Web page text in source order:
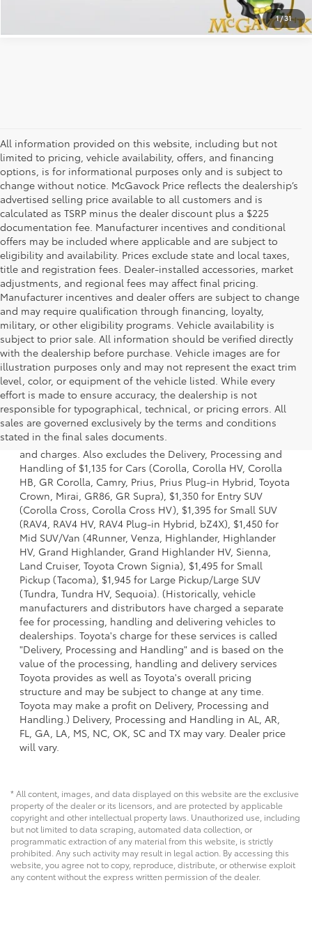
1/31
All information provided on this website, including but not
limited to pricing, vehicle availability, offers, and financing
options, is for informational purposes only and is subject to
change without notice. McGavock Price reflects the dealership’s
advertised selling price available to all customers and is
calculated as TSRP minus the dealer discount plus a $225
documentation fee. Manufacturer incentives and conditional
offers may be included where applicable and are subject to
eligibility and availability. Prices exclude state and local taxes,
title and registration fees. Dealer-installed accessories, market
adjustments, and regional fees may affect final pricing.
Manufacturer incentives and dealer offers are subject to change
and may require qualification through financing, loyalty,
military, or other eligibility programs. Vehicle availability is
subject to prior sale. All information should be verified directly
with the dealership before purchase. Vehicle images are for
illustration purposes only and may not represent the exact trim
level, color, or equipment of the vehicle listed. While every
effort is made to ensure accuracy, the dealership is not
responsible for typographical, technical, or pricing errors. All
sales are governed exclusively by the terms and conditions
stated in the final sales documents.
1 * Starting MSRP is the lowest Base MSRP for the series of
a model and excludes manufacturer, distributor and
dealer options, taxes, title and license and dealer fees
and charges. Also excludes the Delivery, Processing and
Handling of $1,135 for Cars (Corolla, Corolla HV, Corolla
HB, GR Corolla, Camry, Prius, Prius Plug-in Hybrid, Toyota
Crown, Mirai, GR86, GR Supra), $1,350 for Entry SUV
(Corolla Cross, Corolla Cross HV), $1,395 for Small SUV
(RAV4, RAV4 HV, RAV4 Plug-in Hybrid, bZ4X), $1,450 for
Mid SUV/Van (4Runner, Venza, Highlander, Highlander
HV, Grand Highlander, Grand Highlander HV, Sienna,
Land Cruiser, Toyota Crown Signia), $1,495 for Small
Pickup (Tacoma), $1,945 for Large Pickup/Large SUV
(Tundra, Tundra HV, Sequoia). (Historically, vehicle
manufacturers and distributors have charged a separate
fee for processing, handling and delivering vehicles to
dealerships. Toyota's charge for these services is called
"Delivery, Processing and Handling" and is based on the
value of the processing, handling and delivery services
Toyota provides as well as Toyota's overall pricing
structure and may be subject to change at any time.
Toyota may make a profit on Delivery, Processing and
Handling.) Delivery, Processing and Handling in AL, AR,
FL, GA, LA, MS, NC, OK, SC and TX may vary. Dealer price
will vary.
* All content, images, and data displayed on this website are the exclusive
property of the dealer or its licensors, and are protected by applicable
copyright and other intellectual property laws. Unauthorized use, including
but not limited to data scraping, automated data collection, or
programmatic extraction of any material from this website, is strictly
prohibited. Any such activity may result in legal action. By accessing this
website, you agree not to copy, reproduce, distribute, or otherwise exploit
any content without the express written permission of the dealer.